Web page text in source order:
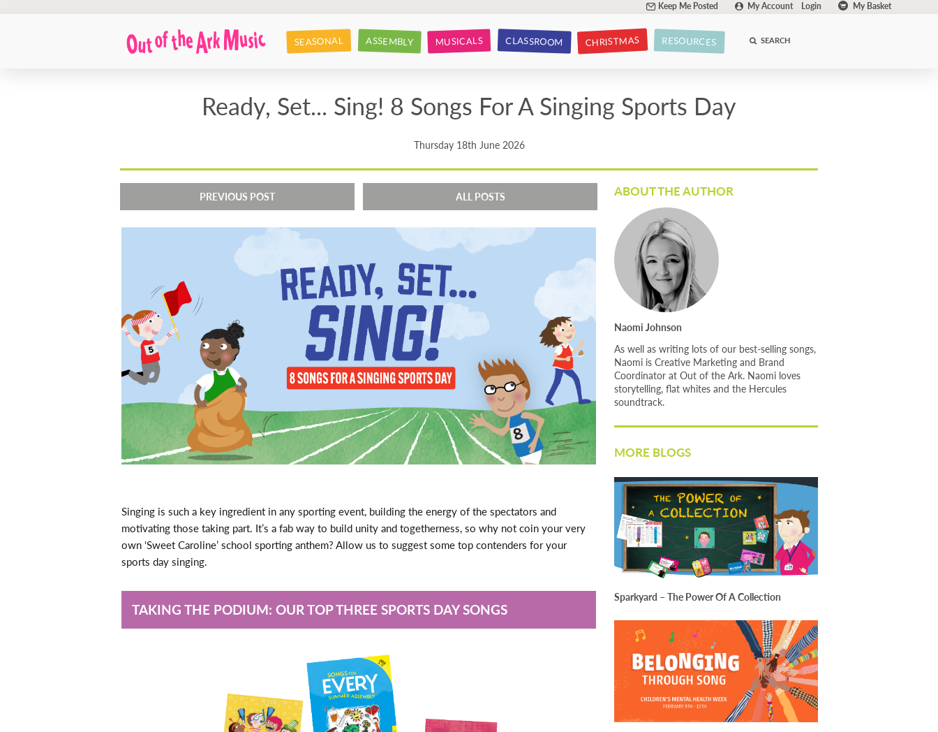
Keep Me Posted My Account Login My Basket
SEASONAL ASSEMBLY MUSICALS CLASSROOM CHRISTMAS RESOURCES SEARCH
Ready, Set... Sing! 8 Songs For A Singing Sports Day
Thursday 18th June 2026
PREVIOUS POST ALL POSTS
Singing is such a key ingredient in any sporting event, building the energy of the spectators and
motivating those taking part. It’s a fab way to build unity and togetherness, so why not coin your very
own ‘Sweet Caroline’ school sporting anthem? Allow us to suggest some top contenders for your
sports day singing.
TAKING THE PODIUM: OUR TOP THREE SPORTS DAY SONGS
ABOUT THE AUTHOR
Naomi Johnson
As well as writing lots of our best-selling songs,
Naomi is Creative Marketing and Brand
Coordinator at Out of the Ark. Naomi loves
storytelling, flat whites and the Hercules
soundtrack.
MORE BLOGS
Sparkyard – The Power Of A Collection